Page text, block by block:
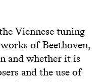
Viennese tuning
of Beethoven,
and whether it is
and the use of